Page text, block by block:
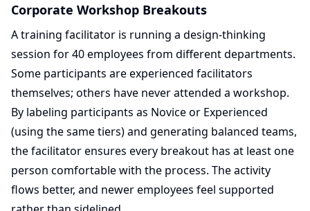
Corporate Workshop Breakouts
A training facilitator is running a design-thinking
session for 40 employees from different departments.
Some participants are experienced facilitators
themselves; others have never attended a workshop.
By labeling participants as Novice or Experienced
(using the same tiers) and generating balanced teams,
the facilitator ensures every breakout has at least one
person comfortable with the process. The activity
flows better, and newer employees feel supported